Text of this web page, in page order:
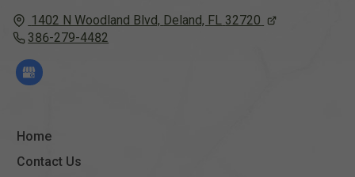
1402 N Woodland Blvd, Deland, FL 32720
386-279-4482
Home
Contact Us